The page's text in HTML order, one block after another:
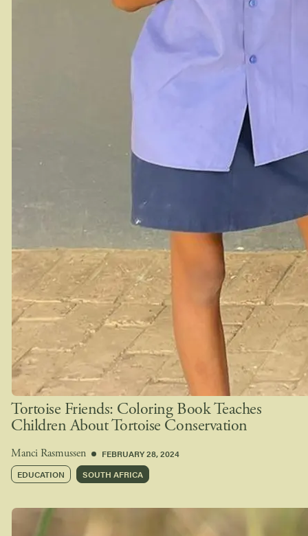
Tortoise Friends: Coloring Book Teaches
Children About Tortoise Conservation
Manci Rasmussen
FEBRUARY 28, 2024
EDUCATION
SOUTH AFRICA